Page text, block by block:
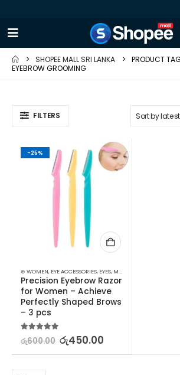
SHOPEE MALL SRI LANKA
PRODUCT
EYEBROW GROOMING
FILTERS
-25%
⊛ WOMEN, EYE ACCESSORIES, EYES, MAKEUP
Precision Eyebrow Razor
for Women – Achieve
Perfectly Shaped Brows
– 3 pcs
5.00out of 5
රු600.00 රු450.00